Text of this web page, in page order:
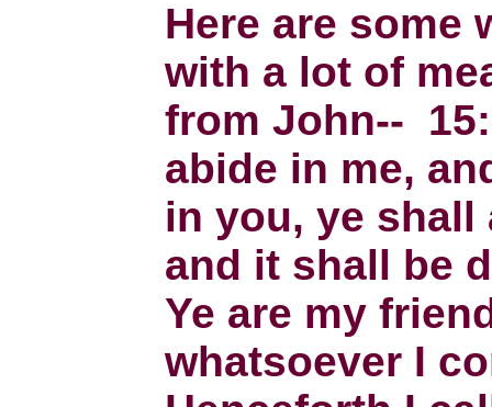
Here are some
with a lot of
from John--
abide in me,
in you, ye
and it shall be
Ye are my
whatsoever I